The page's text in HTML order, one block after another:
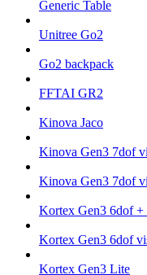
Generic Table
Unitree Go2
Go2 backpack
FFTAI GR2
Kinova Jaco
Kinova Gen3 7dof
Kinova Gen3 7dof
Kortex Gen3 6dof
Kortex Gen3 6dof
Kortex Gen3 Lite